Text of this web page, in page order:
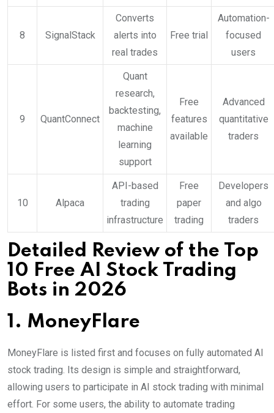
8 SignalStack
Converts
alerts into
real trades
Free trial
Automation-
focused
users
9 QuantConnect
Quant
research,
backtesting,
machine
learning
support
Free
features
available
Advanced
quantitative
traders
10 Alpaca
API-based
trading
infrastructure
Free
paper
trading
Developers
and algo
traders
Detailed Review of the Top
10 Free AI Stock Trading
Bots in 2026
1. MoneyFlare
MoneyFlare is listed first and focuses on fully automated AI
stock trading. Its design is simple and straightforward,
allowing users to participate in AI stock trading with minimal
effort. For some users, the ability to automate trading